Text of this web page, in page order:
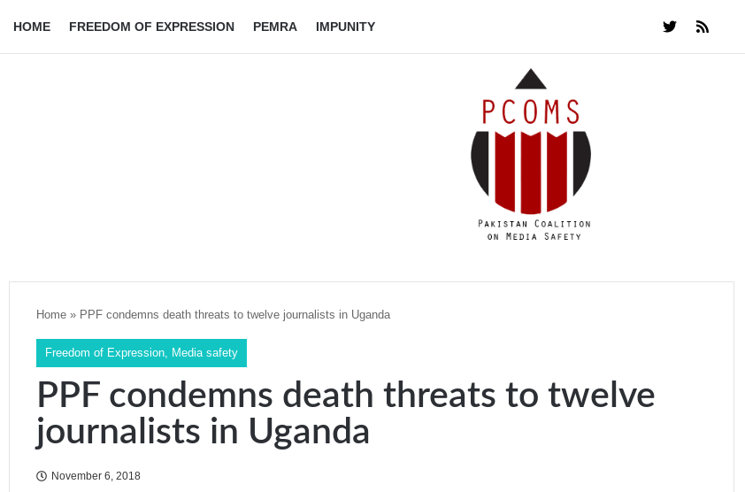
HOME FREEDOM OF EXPRESSION PEMRA IMPUNITY
Home » PPF condemns death threats to twelve journalists in Uganda
Freedom of Expression Media safety
PPF condemns death threats to twelve
journalists in Uganda
November 6, 2018